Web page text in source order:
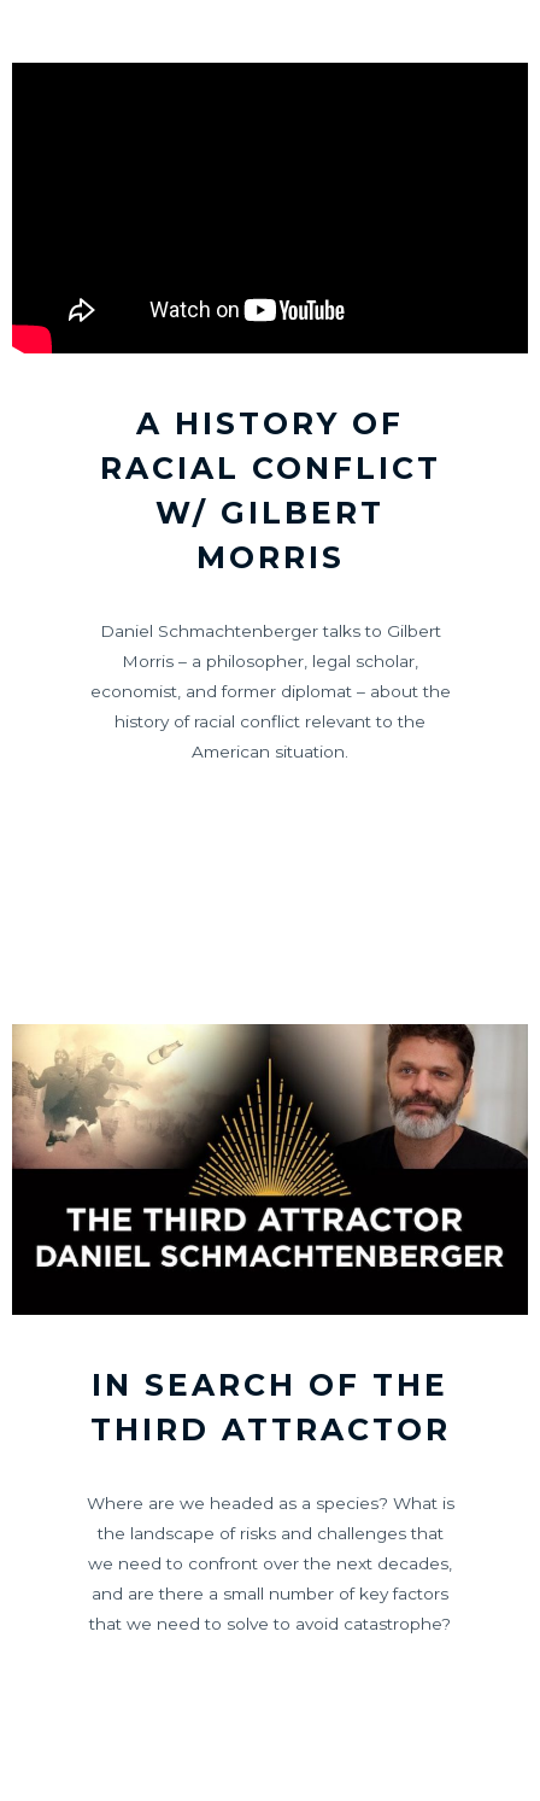
A HISTORY OF
RACIAL CONFLICT
W/ GILBERT
MORRIS
Daniel Schmachtenberger talks to Gilbert
Morris – a philosopher, legal scholar,
economist, and former diplomat – about the
history of racial conflict relevant to the
American situation.
IN SEARCH OF THE
THIRD ATTRACTOR
Where are we headed as a species? What is
the landscape of risks and challenges that
we need to confront over the next decades,
and are there a small number of key factors
that we need to solve to avoid catastrophe?